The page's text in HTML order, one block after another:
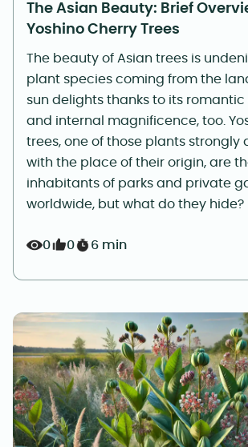
The Asian Beauty: Brief
Yoshino Cherry Trees
The beauty of Asian trees is
plant species coming from the
sun delights thanks to its
and internal magnificence, too.
trees, one of those plants strongly
with the place of their origin, are
inhabitants of parks and private
worldwide, but what do they hide?
0 0 6 min